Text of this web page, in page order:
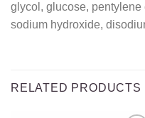
glycol, glucose,
sodium hydroxide,
RELATED PRODUCTS